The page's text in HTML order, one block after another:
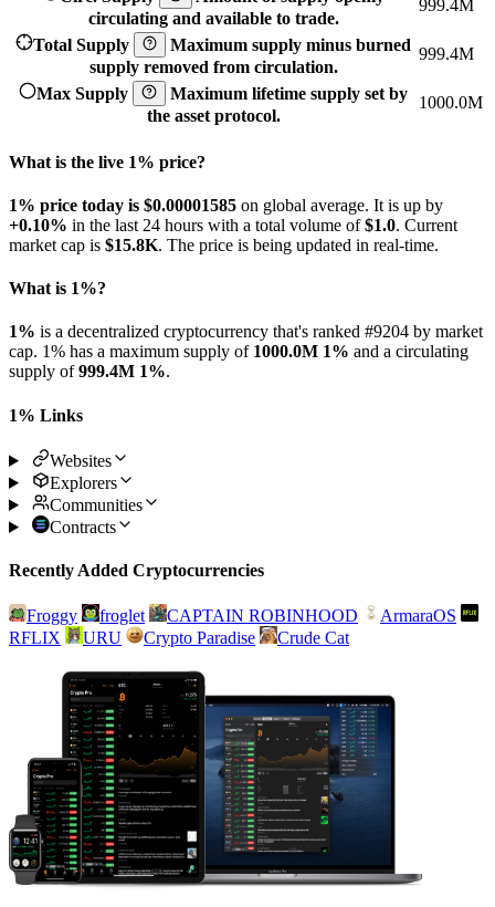
circulating and available to trade.
999.4M
Total Supply
Maximum supply minus burned
supply removed from circulation.
999.4M
Max Supply
Maximum lifetime supply set by
the asset protocol.
1000.0M
What is the live 1% price?
1% price today is $0.00001585 on global average. It is up by
+0.10% in the last 24 hours with a total volume of$1.0. Current
market cap is $15.8K. The price is being updated in real-time.
What is 1%?
1% is a decentralized cryptocurrency that's ranked #9204 by market
cap. 1% has a maximum supply of 1000.0M 1% and a circulating
supply of999.4M 1%.
1% Links
Websites
Explorers
Communities
Contracts
Recently Added Cryptocurrencies
Froggy froglet CAPTAIN ROBINHOOD
ArmaraOS
RFLIX
URU Crypto Paradise Crude Cat